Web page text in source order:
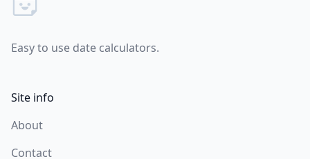
Easy to use date calculators.
Site info
About
Contact